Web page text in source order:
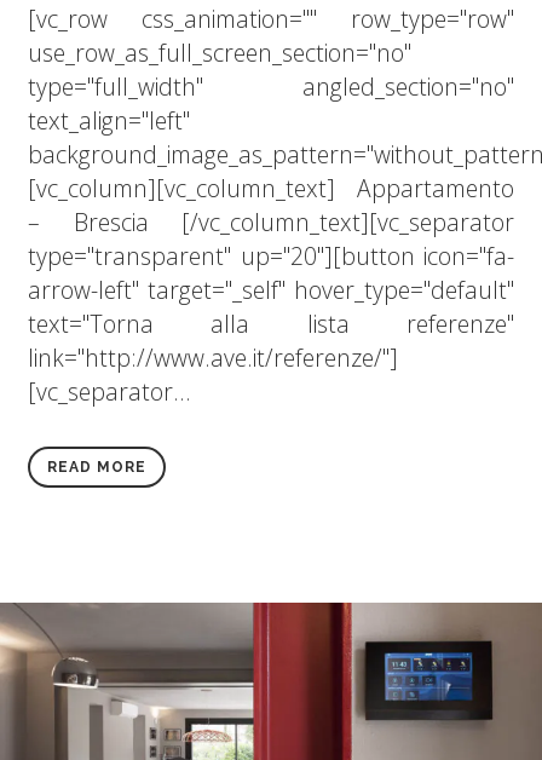
[vc_row css_animation="" row_type="row"
use_row_as_full_screen_section="no"
type="full_width" angled_section="no"
text_align="left"
[vc_column][vc_column_text] Appartamento
– Brescia [/vc_column_text][vc_separator
type="transparent" up="20"][button icon="fa-
arrow-left" target="_self" hover_type="default"
text="Torna alla lista referenze"
link="http://www.ave.it/referenze/"]
[vc_separator...
READ MORE